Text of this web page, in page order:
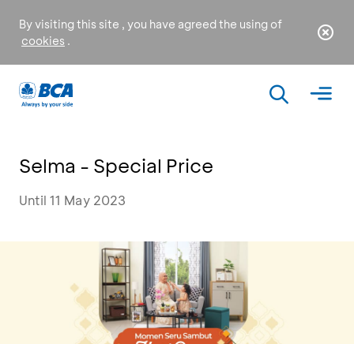
By visiting this site , you have agreed the using of
cookies .
Selma - Special Price
Until 11 May 2023